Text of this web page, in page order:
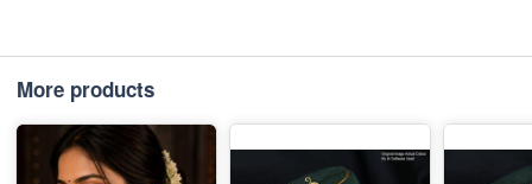
More products